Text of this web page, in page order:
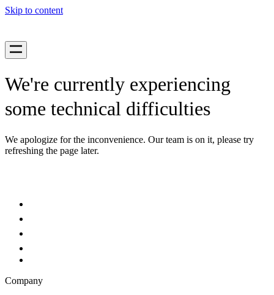
Skip to content
We're currently experiencing
some technical difficulties
We apologize for the inconvenience. Our team is on it, please try
refreshing the page later.
Company